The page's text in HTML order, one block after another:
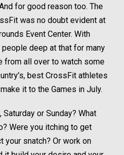
for good reason too. The
was no doubt evident at
Event Center. With
deep at that for many
from all over to watch some
best CrossFit athletes
it to the Games in July.
or Sunday? What
Were you itching to get
your snatch? Or work on